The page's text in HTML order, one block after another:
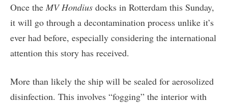
Once the MV Hondius docks in Rotterdam this Sunday,
it will go through a decontamination process unlike it’s
ever had before, especially considering the international
attention this story has received.
More than likely the ship will be sealed for aerosolized
disinfection. This involves “fogging” the interior with